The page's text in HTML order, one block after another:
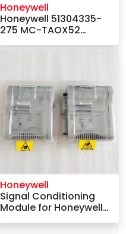
Honeywell
Honeywell 51304335-
275 MC-TAOX52
Honeywell
Signal Conditioning
Module for Honeywell